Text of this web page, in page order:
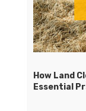
How Land
Essential